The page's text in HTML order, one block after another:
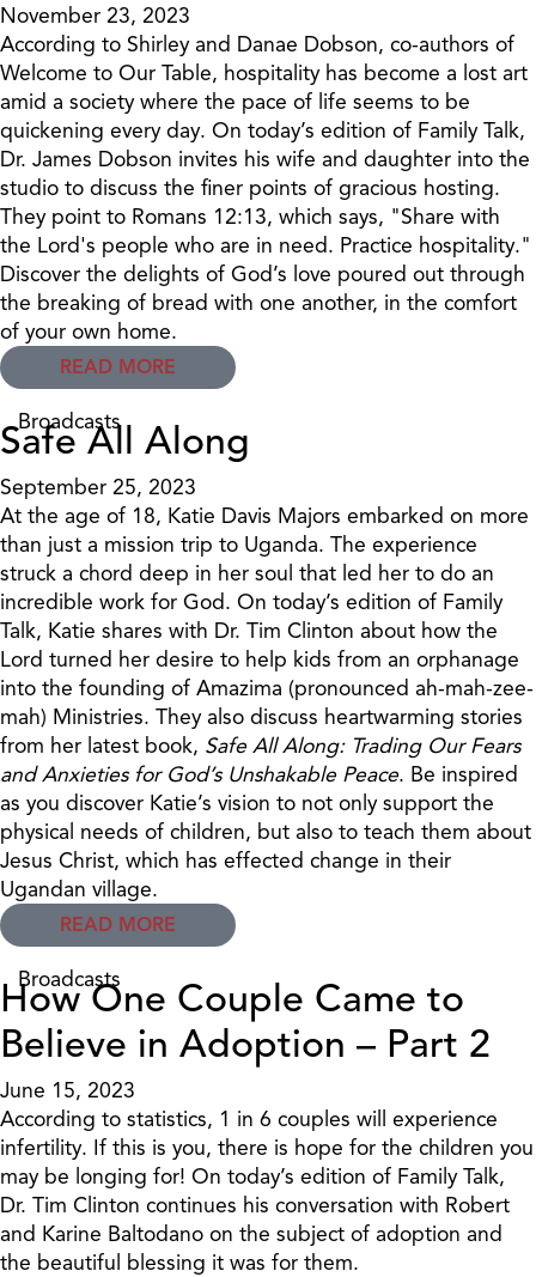
November 23, 2023
According to Shirley and Danae Dobson, co-authors of
Welcome to Our Table, hospitality has become a lost art
amid a society where the pace of life seems to be
quickening every day. On today’s edition of Family Talk,
Dr. James Dobson invites his wife and daughter into the
studio to discuss the finer points of gracious hosting.
They point to Romans 12:13, which says, "Share with
the Lord's people who are in need. Practice hospitality."
Discover the delights of God’s love poured out through
the breaking of bread with one another, in the comfort
of your own home.
READ MORE
Broadcasts
Safe All Along
September 25, 2023
At the age of 18, Katie Davis Majors embarked on more
than just a mission trip to Uganda. The experience
struck a chord deep in her soul that led her to do an
incredible work for God. On today’s edition of Family
Talk, Katie shares with Dr. Tim Clinton about how the
Lord turned her desire to help kids from an orphanage
into the founding of Amazima (pronounced ah-mah-zee-
mah) Ministries. They also discuss heartwarming stories
from her latest book, Safe All Along: Trading Our Fears
and Anxieties for God’s Unshakable Peace. Be inspired
as you discover Katie’s vision to not only support the
physical needs of children, but also to teach them about
Jesus Christ, which has effected change in their
Ugandan village.
READ MORE
Broadcasts
How One Couple Came to
Believe in Adoption – Part 2
June 15, 2023
According to statistics, 1 in 6 couples will experience
infertility. If this is you, there is hope for the children you
may be longing for! On today’s edition of Family Talk,
Dr. Tim Clinton continues his conversation with Robert
and Karine Baltodano on the subject of adoption and
the beautiful blessing it was for them.